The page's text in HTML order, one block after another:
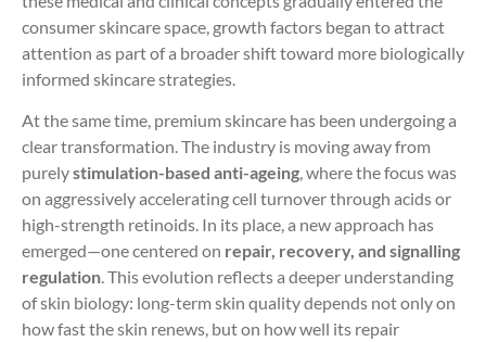
consumer skincare space, growth factors began to attract
attention as part of a broader shift toward more biologically
informed skincare strategies.
At the same time, premium skincare has been undergoing a
clear transformation. The industry is moving away from
purelystimulation-based anti-ageing, where the focus was
on aggressively accelerating cell turnover through acids or
high-strength retinoids. In its place, a new approach has
emerged—one centered on repair, recovery, and signalling
regulation. This evolution reflects a deeper understanding
of skin biology: long-term skin quality depends not only on
how fast the skin renews, but on how well its repair